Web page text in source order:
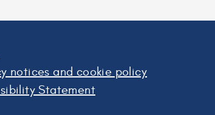
notices and cookie policy
Statement